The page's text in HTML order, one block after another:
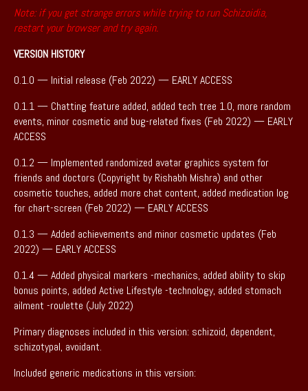
Note: if you get strange errors while trying to run Schizoidia,
restart your browser and try again.
VERSION HISTORY
0.1.0 — Initial release (Feb 2022) — EARLY ACCESS
0.1.1 — Chatting feature added, added tech tree 1.0, more random
events, minor cosmetic and bug-related fixes (Feb 2022) — EARLY
ACCESS
0.1.2 — Implemented randomized avatar graphics system for
friends and doctors (Copyright by Rishabh Mishra) and other
cosmetic touches, added more chat content, added medication log
for chart-screen (Feb 2022) — EARLY ACCESS
0.1.3 — Added achievements and minor cosmetic updates (Feb
2022) — EARLY ACCESS
0.1.4 — Added physical markers -mechanics, added ability to skip
bonus points, added Active Lifestyle -technology, added stomach
ailment -roulette (July 2022)
Primary diagnoses included in this version: schizoid, dependent,
schizotypal, avoidant.
Included generic medications in this version: